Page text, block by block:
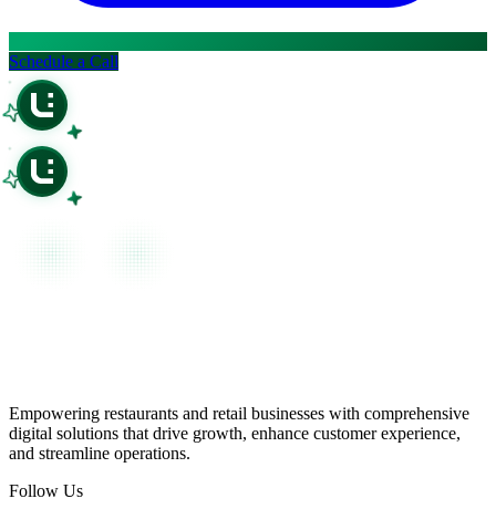
Schedule a Call
Copy Page
Copy page as Markdown for LLMs
Empowering restaurants and retail businesses with comprehensive
digital solutions that drive growth, enhance customer experience,
and streamline operations.
Follow Us